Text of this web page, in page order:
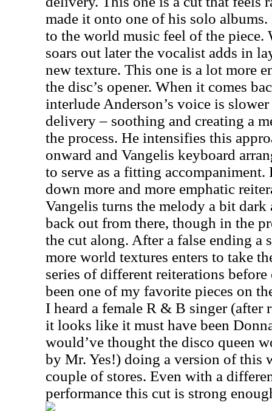
made it onto one of his solo
to the world music feel of the piece.
soars out later the vocalist adds in
new texture. This one is a lot more
the disc’s opener. When it comes
interlude Anderson’s voice is
delivery – soothing and creating a
the process. He intensifies this
onward and Vangelis keyboard
to serve as a fitting accompaniment.
down more and more emphatic
Vangelis turns the melody a bit
back out from there, though in the
the cut along. After a false ending a
more world textures enters to take
series of different reiterations
been one of my favorite pieces on
I heard a female R & B singer (after
it looks like it must have been
would’ve thought the disco queen
by Mr. Yes!) doing a version of this
couple of stores. Even with a
performance this cut is strong